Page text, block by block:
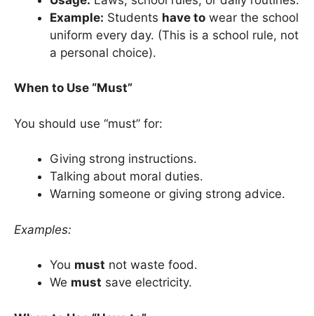
Example: Students have to wear the school
uniform every day. (This is a school rule, not
a personal choice).
When to Use “Must”
You should use “must” for:
Giving strong instructions.
Talking about moral duties.
Warning someone or giving strong advice.
Examples:
You must not waste food.
We must save electricity.